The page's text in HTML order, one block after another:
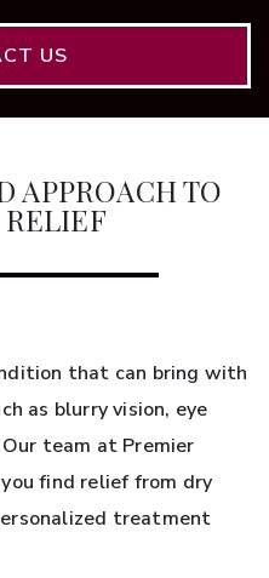
US
APPROACH TO
RELIEF
that can bring with
as blurry vision, eye
team at Premier
find relief from dry
treatment